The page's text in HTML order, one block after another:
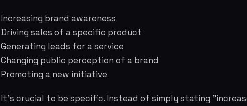
Increasing brand awareness
Driving sales of a specific product
Generating leads for a service
Changing public perception of a brand
Promoting a new initiative
It's crucial to be specific. Instead of simply stating